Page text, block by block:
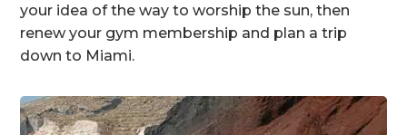
your idea of the way to worship the sun, then
renew your gym membership and plan a trip
down to Miami.